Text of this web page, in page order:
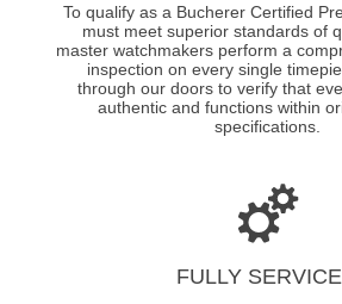
To qualify as a Bucherer Certified
must meet superior standards of
master watchmakers perform a
inspection on every single
through our doors to verify that
authentic and functions within
specifications.
FULLY